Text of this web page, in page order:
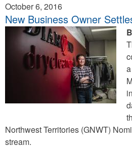
October 6, 2016
New Business Owner
Northwest Territories (GNWT)
stream.